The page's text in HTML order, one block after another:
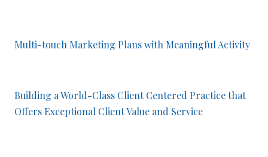
Multi-touch Marketing Plans with Meaningful Activity
Building a World-Class Client Centered Practice that
Offers Exceptional Client Value and Service